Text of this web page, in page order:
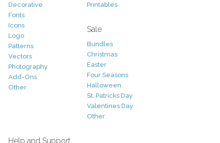
Decorative
Fonts
Icons
Logo
Patterns
Vectors
Photography
Add-Ons
Other
Printables
Sale
Bundles
Christmas
Easter
Four Seasons
Halloween
St. Patricks Day
Valentines Day
Other
Help and Support